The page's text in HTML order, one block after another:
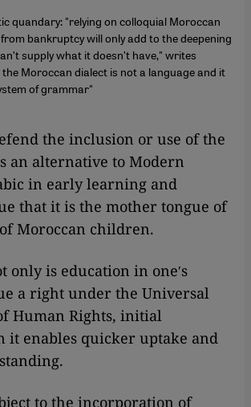
quandary: "relying on colloquial Moroccan
bankruptcy will only add to the deepening
supply what it doesnʹt have," writes
the Moroccan dialect is not a language and it
of grammar"
the inclusion or use of the
an alternative to Modern
in early learning and
that it is the mother tongue of
Moroccan children.
only is education in oneʹs
a right under the Universal
Human Rights, initial
it enables quicker uptake and
to the incorporation of